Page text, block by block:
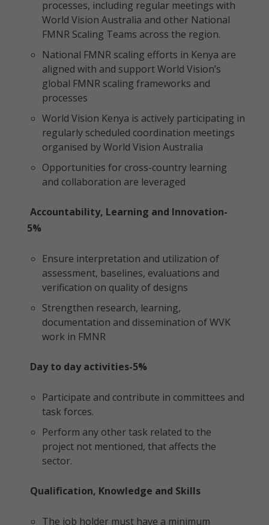
processes, including regular meetings with
World Vision Australia and other National
FMNR Scaling Teams across the region.
National FMNR scaling efforts in Kenya are
aligned with and support World Vision’s
global FMNR scaling frameworks and
processes
World Vision Kenya is actively participating in
regularly scheduled coordination meetings
organised by World Vision Australia
Opportunities for cross-country learning
and collaboration are leveraged
Accountability, Learning and Innovation-
5%
Ensure interpretation and utilization of
assessment, baselines, evaluations and
verification on quality of designs
Strengthen research, learning,
documentation and dissemination of WVK
work in FMNR
Day to day activities-5%
Participate and contribute in committees and
task forces.
Perform any other task related to the
project not mentioned, that affects the
sector.
Qualification, Knowledge and Skills
The job holder must have a minimum